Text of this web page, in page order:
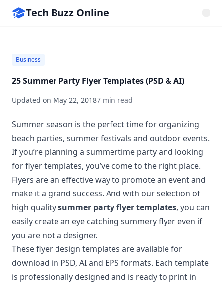
Tech Buzz Online
Business
25 Summer Party Flyer Templates (PSD & AI)
Updated on May 22, 20187 min read
Summer season is the perfect time for organizing
beach parties, summer festivals and outdoor events.
If you’re planning a summertime party and looking
for flyer templates, you’ve come to the right place.
Flyers are an effective way to promote an event and
make it a grand success. And with our selection of
high qualitysummer party flyer templates, you can
easily create an eye catching summery flyer even if
you are not a designer.
These flyer design templates are available for
download in PSD, AI and EPS formats. Each template
is professionally designed and is ready to print in